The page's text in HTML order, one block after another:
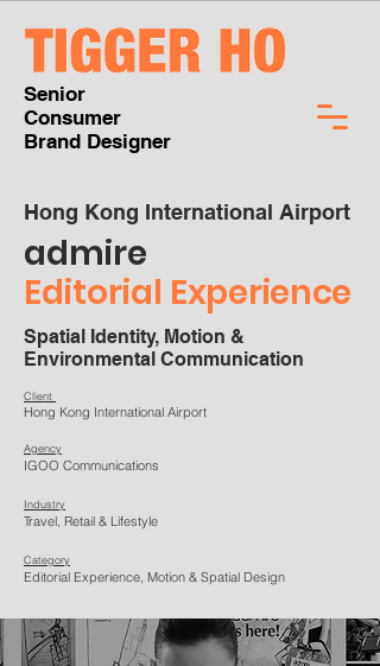
Senior
Consumer
Brand Designer
Hong Kong International Airport
admire
Editorial Experience
Spatial Identity, Motion &
Environmental Communication
Client
Hong Kong International Airport
Agency
IGOO Communications
Industry
Travel, Retail & Lifestyle
Category
Editorial Experience, Motion & Spatial Design